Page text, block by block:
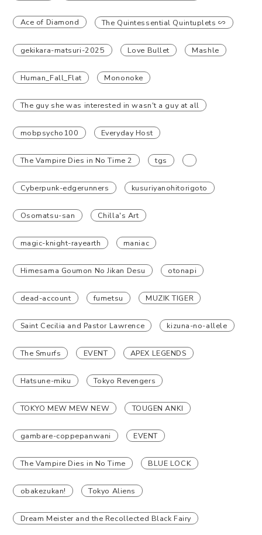
Ace of Diamond The Quintessential Quintuplets ∽
gekikara-matsuri-2025 Love Bullet Mashle
Human_Fall_Flat Mononoke
The guy she was interested in wasn't a guy at all
mobpsycho100 Everyday Host
The Vampire Dies in No Time 2 tgs
Cyberpunk-edgerunners kusuriyanohitorigoto
Osomatsu-san Chilla's Art
magic-knight-rayearth maniac
Himesama Goumon No Jikan Desu otonapi
dead-account fumetsu MUZIK TIGER
Saint Cecilia and Pastor Lawrence kizuna-no-allele
The Smurfs EVENT APEX LEGENDS
Hatsune-miku Tokyo Revengers
TOKYO MEW MEW NEW TOUGEN ANKI
gambare-coppepanwani EVENT
The Vampire Dies in No Time BLUE LOCK
obakezukan! Tokyo Aliens
Dream Meister and the Recollected Black Fairy